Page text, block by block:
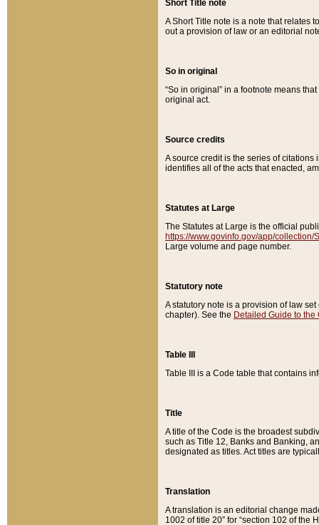
Short Title note
A Short Title note is a note that relates
out a provision of law or an editorial
So in original
“So in original” in a footnote means
original act.
Source credits
A source credit is the series of
identifies all of the acts that enacted,
Statutes at Large
The Statutes at Large is the official
https://www.govinfo.gov/app/collection/
Large volume and page number.
Statutory note
A statutory note is a provision of law
chapter). See the Detailed Guide to the
Table III
Table III is a Code table that contains
Title
A title of the Code is the broadest
such as Title 12, Banks and Banking,
designated as titles. Act titles are
Translation
A translation is an editorial change
1002 of title 20” for “section 102 of the